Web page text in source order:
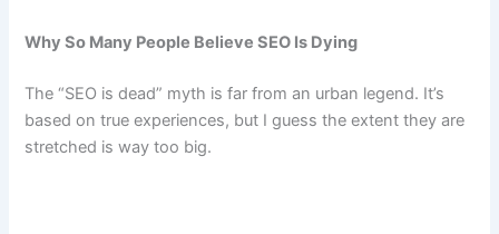
Why So Many People Believe SEO Is Dying
The “SEO is dead” myth is far from an urban legend. It’s
based on true experiences, but I guess the extent they are
stretched is way too big.